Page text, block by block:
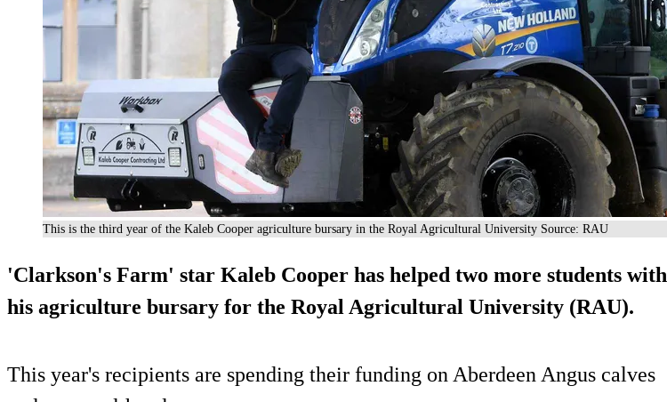
This is the third year of the Kaleb Cooper agriculture bursary in the Royal Agricultural University Source: RAU
'Clarkson's Farm' star Kaleb Cooper has helped two more students with
his agriculture bursary for the Royal Agricultural University (RAU).
This year's recipients are spending their funding on Aberdeen Angus calves